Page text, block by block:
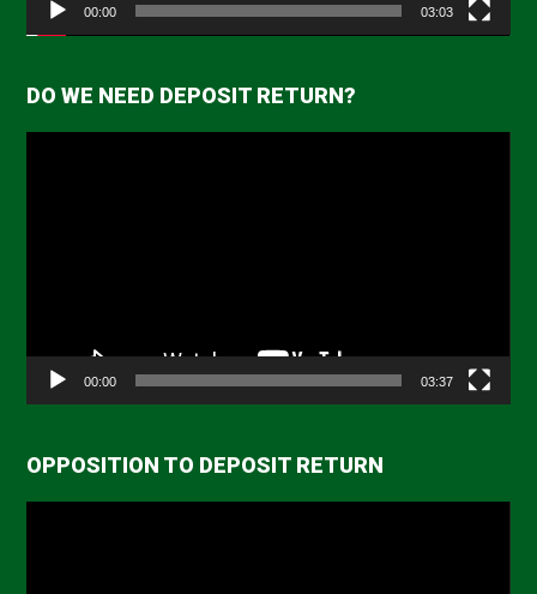
00:00 03:03
DO WE NEED DEPOSIT RETURN?
00:00 03:37
OPPOSITION TO DEPOSIT RETURN